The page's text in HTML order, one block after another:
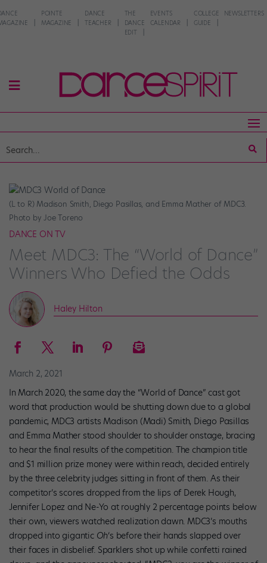
POINTE
MAGAZINE
DANCE
TEACHER
THE
DANCE
EDIT
EVENTS
CALENDAR
COLLEGE
GUIDE
NEWSLETTERS
(L to R) Madison Smith, Diego Pasillas, and Emma Mather of MDC3.
Photo by Joe Toreno
DANCE ON TV
Meet MDC3: The “World of Dance”
Winners Who Defied the Odds
Haley Hilton
March 2, 2021
In March 2020, the same day the “World of Dance” cast got
word that production would be shutting down due to a global
pandemic, MDC3 artists Madison (Madi) Smith, Diego Pasillas
and Emma Mather stood shoulder to shoulder onstage, bracing
to hear the final results of the competition. The champion title
and $1 million prize money were within reach, decided entirely
by the three celebrity judges sitting in front of them. As their
competitor’s scores dropped from the lips of Derek Hough,
Jennifer Lopez and Ne-Yo at roughly 2 percentage points below
their own, viewers watched realization dawn. MDC3’s mouths
dropped into gigantic Oh‘s before their hands slapped over
their faces in disbelief. Sparklers shot up while confetti rained